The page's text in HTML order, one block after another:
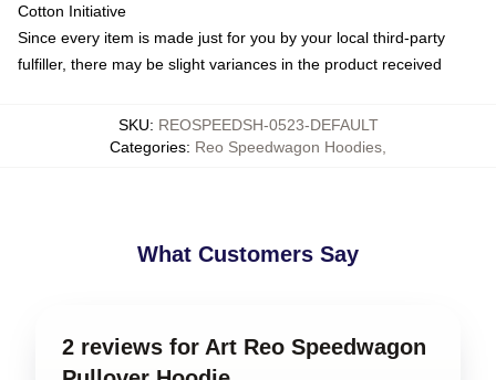
Cotton Initiative
Since every item is made just for you by your local third-party
fulfiller, there may be slight variances in the product received
SKU: REOSPEEDSH-0523-DEFAULT
Categories: Reo Speedwagon Hoodies
What Customers Say
2 reviews for Art Reo Speedwagon